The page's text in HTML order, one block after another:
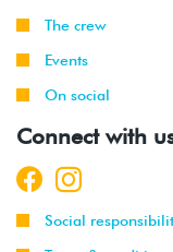
The crew
Events
On social
Connect with
Social